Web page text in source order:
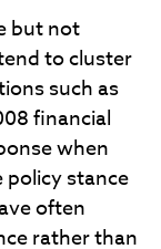
but not
to cluster
such as
financial
when
stance
often
rather than